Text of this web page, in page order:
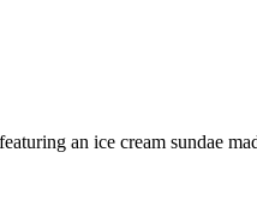
an ice cream sundae